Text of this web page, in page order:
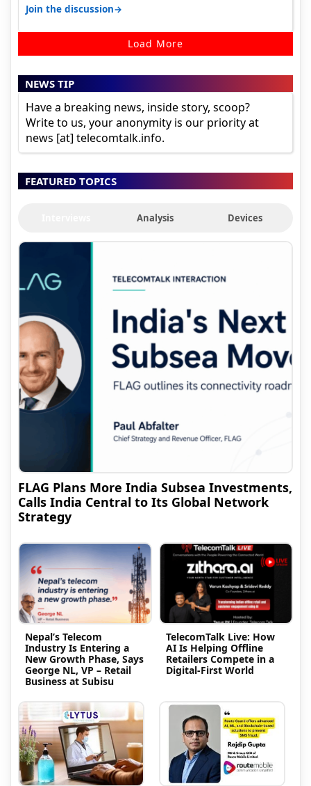
Join the discussion→
Load More
NEWS TIP
Have a breaking news, inside story, scoop?
Write to us, your anonymity is our priority at
news [at] telecomtalk.info.
FEATURED TOPICS
Analysis Devices
FLAG Plans More India Subsea Investments,
Calls India Central to Its Global Network
Strategy
Nepal’s Telecom
Industry Is Entering a
New Growth Phase, Says
George NL, VP – Retail
Business at Subisu
TelecomTalk Live: How
AI Is Helping Offline
Retailers Compete in a
Digital-First World